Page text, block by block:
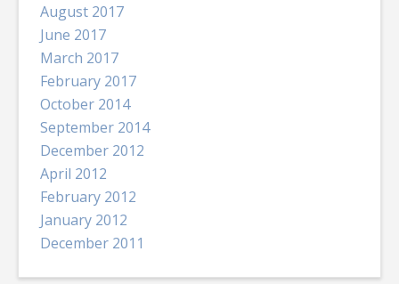
August 2017
June 2017
March 2017
February 2017
October 2014
September 2014
December 2012
April 2012
February 2012
January 2012
December 2011